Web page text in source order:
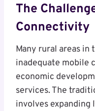
The
Connectivity
Many rural areas in
inadequate mobile
economic
services. The
involves